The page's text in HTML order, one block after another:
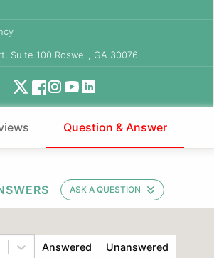
Suite 100 Roswell, GA 30076
Question & Answer
ASK A QUESTION
Answered Unanswered